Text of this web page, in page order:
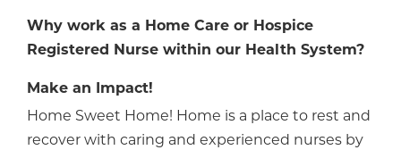
Why work as a Home Care or Hospice
Registered Nurse within our Health System?
Make an Impact!
Home Sweet Home! Home is a place to rest and
recover with caring and experienced nurses by